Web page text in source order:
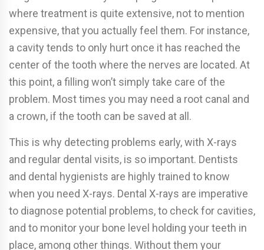
where treatment is quite extensive, not to mention
expensive, that you actually feel them. For instance,
a cavity tends to only hurt once it has reached the
center of the tooth where the nerves are located. At
this point, a filling won’t simply take care of the
problem. Most times you may need a root canal and
a crown, if the tooth can be saved at all.
This is why detecting problems early, with X-rays
and regular dental visits, is so important. Dentists
and dental hygienists are highly trained to know
when you need X-rays. Dental X-rays are imperative
to diagnose potential problems, to check for cavities,
and to monitor your bone level holding your teeth in
place, among other things. Without them your